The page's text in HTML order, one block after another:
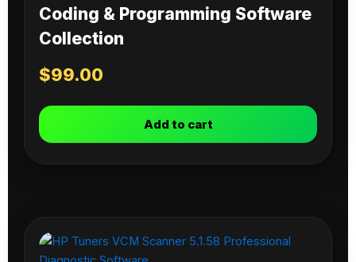
Coding & Programming Software
Collection
$99.00
Add to cart